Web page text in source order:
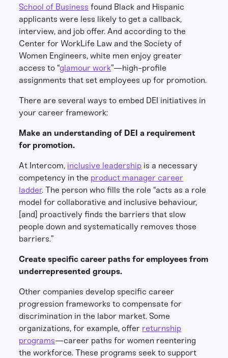
School of Business found Black and Hispanic
applicants were less likely to get a callback,
interview, and job offer. And according to the
Center for WorkLife Law and the Society of
Women Engineers, white men enjoy greater
access to “glamour work”—high-profile
assignments that set employees up for promotion.
There are several ways to embed DEI initiatives in
your career framework:
Make an understanding of DEI a requirement
for promotion.
At Intercom, inclusive leadership is a necessary
competency in the product manager career
ladder. The person who fills the role “acts as a role
model for collaborative and inclusive behaviour,
[and] proactively finds the barriers that slow
people down and systematically removes those
barriers.”
Create specific career paths for employees from
underrepresented groups.
Other companies develop specific career
progression frameworks to compensate for
discrimination in the labor market. Some
organizations, for example, offer returnship
programs—career paths for women reentering
the workforce. These programs seek to support